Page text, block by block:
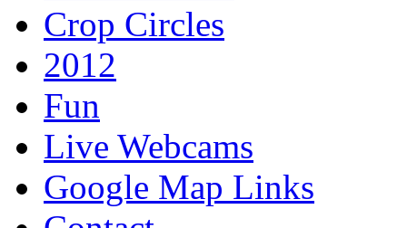
Crop Circles
2012
Fun
Live Webcams
Google Map Links